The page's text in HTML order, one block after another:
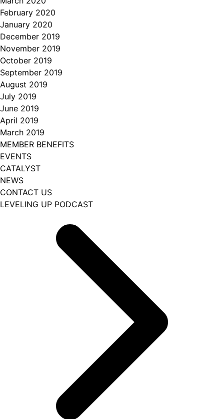
February 2020
January 2020
December 2019
November 2019
October 2019
September 2019
August 2019
July 2019
June 2019
April 2019
March 2019
MEMBER BENEFITS
EVENTS
CATALYST
NEWS
CONTACT US
LEVELING UP PODCAST